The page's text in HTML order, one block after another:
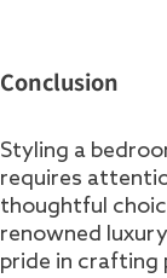
Conclusion
Styling a
requires
thoughtful
renowned
pride in crafting